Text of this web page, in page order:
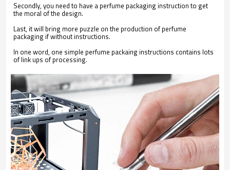
Secondly, you need to have a perfume packaging instruction to get
the moral of the design.
Last, it will bring more puzzle on the production of perfume
packaging if without instructions.
In one word, one simple perfume packaing instructions contains lots
of link ups of processing.